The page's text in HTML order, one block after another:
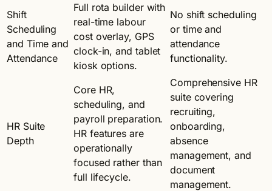
Shift
Scheduling
and Time and
Attendance
Full rota builder with
real-time labour
cost overlay, GPS
clock-in, and tablet
kiosk options.
No shift scheduling
or time and
attendance
functionality.
HR Suite
Depth
Core HR,
scheduling, and
payroll preparation.
HR features are
operationally
focused rather than
full lifecycle.
Comprehensive HR
suite covering
recruiting,
onboarding,
absence
management, and
document
management.